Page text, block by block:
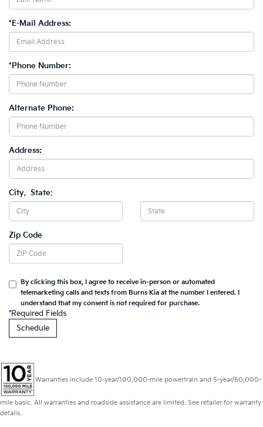
*E-Mail Address:
*Phone Number:
Alternate Phone:
Address:
City, State:
Zip Code
By clicking this box, I agree to receive in-person or automated
telemarketing calls and texts from Burns Kia at the number I entered. I
understand that my consent is not required for purchase.
*Required Fields
Warranties include 10-year/100,000-mile powertrain and 5-year/60,000-
mile basic. All warranties and roadside assistance are limited. See retailer for warranty
details.